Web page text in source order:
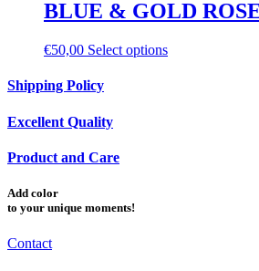
BLUE & GOLD
€50,00 Select options
Shipping Policy
Excellent Quality
Product and Care
Add color
to your unique moments!
Contact